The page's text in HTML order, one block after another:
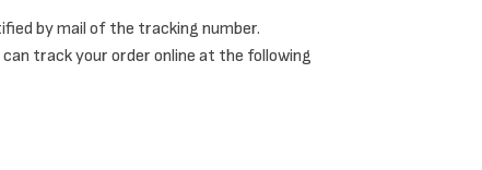
yet minimalist style.
by mail of the tracking number.
track your order online at the following